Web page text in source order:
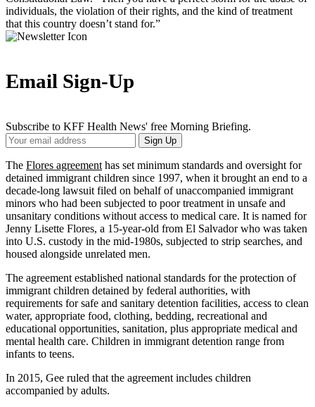
individuals, the violation of their rights, and the kind of treatment
that this country doesn’t stand for.”
Email Sign-Up
Subscribe to KFF Health News' free Morning Briefing.
Your
Email
Address
Sign Up
The Flores agreement has set minimum standards and oversight for
detained immigrant children since 1997, when it brought an end to a
decade-long lawsuit filed on behalf of unaccompanied immigrant
minors who had been subjected to poor treatment in unsafe and
unsanitary conditions without access to medical care. It is named for
Jenny Lisette Flores, a 15-year-old from El Salvador who was taken
into U.S. custody in the mid-1980s, subjected to strip searches, and
housed alongside unrelated men.
The agreement established national standards for the protection of
immigrant children detained by federal authorities, with
requirements for safe and sanitary detention facilities, access to clean
water, appropriate food, clothing, bedding, recreational and
educational opportunities, sanitation, plus appropriate medical and
mental health care. Children in immigrant detention range from
infants to teens.
In 2015, Gee ruled that the agreement includes children
accompanied by adults.